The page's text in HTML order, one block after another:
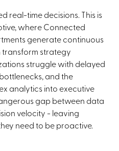
real-time decisions. This is
where Connected
generate continuous
transform strategy
struggle with delayed
and the
analytics into executive
gap between data
velocity - leaving
need to be proactive.